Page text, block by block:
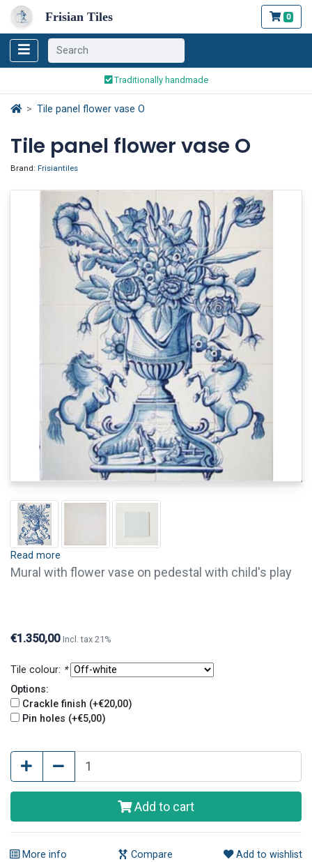
Frisian Tiles 0
Worldwide Shipping
Safe ordering and payment
Worldwide Shipping
Tile panel flower vase O
Tile panel flower vase O
Brand: Frisiantiles
Read more
Mural with flower vase on pedestal with child's play
€1.350,00 Incl. tax 21%
Tile colour: *
Options:
Crackle finish (+€20,00)
Pin holes (+€5,00)
Add to cart
More info Compare Add to wishlist